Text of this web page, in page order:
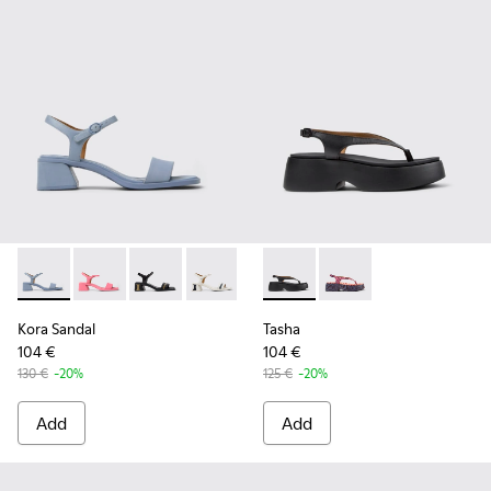
Kora Sandal - K201914-002 - Blue Leather Sandals for
Kora Sandal - K201914-005
Kora Sandal - K201914-004 - Black Leather
Kora Sandal - K201914-003 - White
Kora Sandal - K201914-001
Kora Sandal
104 €
130 € -20%
Add
Tasha - K201859-001 -
Tasha - K201859-
Tasha
104 €
125 € -20%
Add